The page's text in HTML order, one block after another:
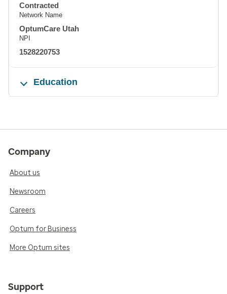
Contracted
Network Name
OptumCare Utah
NPI
1528220753
Education
Company
About us
Newsroom
Careers
Optum for Business
More Optum sites
Support